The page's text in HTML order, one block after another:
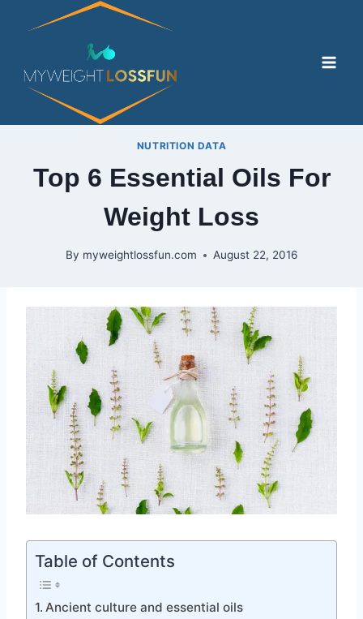
NUTRITION DATA
Top 6 Essential Oils For
Weight Loss
By myweightlossfun.com August 22, 2016
Table of Contents
Ancient culture and essential oils